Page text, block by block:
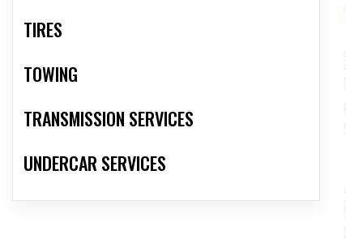
TIRES
TOWING
TRANSMISSION SERVICES
UNDERCAR SERVICES